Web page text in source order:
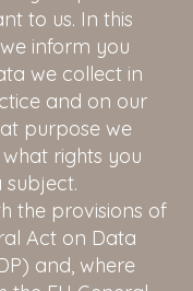
to us. In this
inform you
we collect in
and on our
purpose we
rights you
subject.
the provisions of
Act on Data
and, where